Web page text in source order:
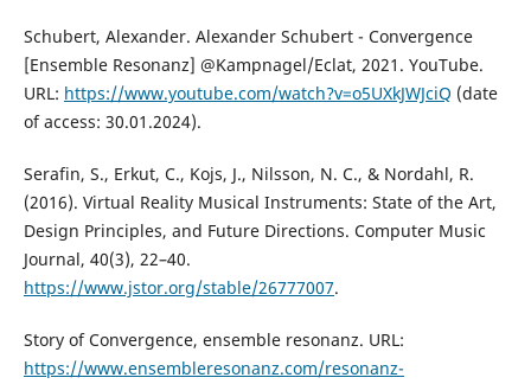
Schubert, Alexander. Alexander Schubert - Convergence
[Ensemble Resonanz] @Kampnagel/Eclat, 2021. YouTube.
URL: https://www.youtube.com/watch?v=o5UXkJWJciQ (date
of access: 30.01.2024).
Serafin, S., Erkut, C., Kojs, J., Nilsson, N. C., & Nordahl, R.
(2016). Virtual Reality Musical Instruments: State of the Art,
Design Principles, and Future Directions. Computer Music
Journal, 40(3), 22–40.
https://www.jstor.org/stable/26777007.
Story of Convergence, ensemble resonanz. URL:
https://www.ensembleresonanz.com/resonanz-